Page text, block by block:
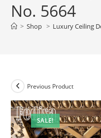
No. 5664
> Shop > Luxury Ceiling
SALE!
Previous Product